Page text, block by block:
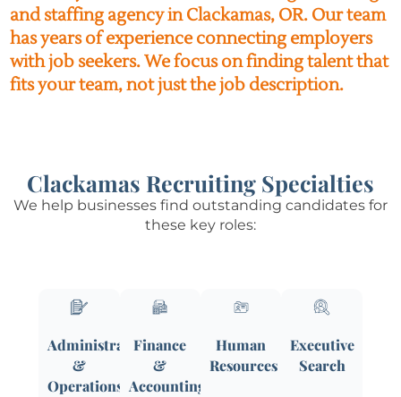
and staffing agency in Clackamas, OR. Our team
has years of experience connecting employers
with job seekers. We focus on finding talent that
fits your team, not just the job description.
Clackamas Recruiting Specialties
We help businesses find outstanding candidates for
these key roles:
Administrative
&
Operations
Finance
&
Accounting
Human
Resources
Executive
Search